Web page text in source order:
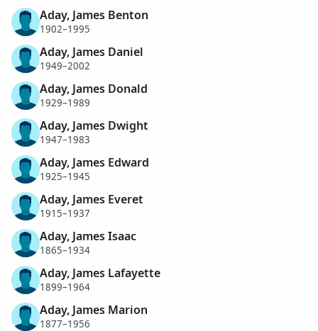
Aday, James Benton
1902–1995
Aday, James Daniel
1949–2002
Aday, James Donald
1929–1989
Aday, James Dwight
1947–1983
Aday, James Edward
1925–1945
Aday, James Everet
1915–1937
Aday, James Isaac
1865–1934
Aday, James Lafayette
1899–1964
Aday, James Marion
1877–1956